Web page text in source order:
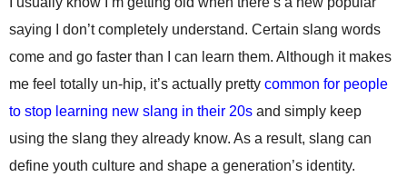
saying I don’t completely understand. Certain slang words
come and go faster than I can learn them. Although it makes
me feel totally un-hip, it’s actually pretty common for people
to stop learning new slang in their 20s and simply keep
using the slang they already know. As a result, slang can
define youth culture and shape a generation’s identity.